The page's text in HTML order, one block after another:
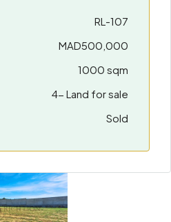
RL-107
MAD500,000
1000 sqm
4- Land for sale
Sold